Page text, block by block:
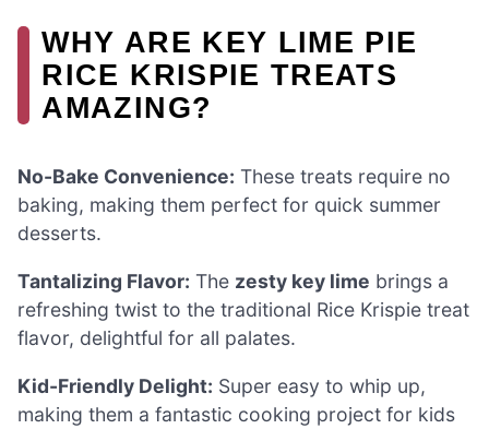
WHY ARE KEY LIME PIE
RICE KRISPIE TREATS
AMAZING?
No-Bake Convenience: These treats require no
baking, making them perfect for quick summer
desserts.
Tantalizing Flavor: The zesty key lime brings a
refreshing twist to the traditional Rice Krispie treat
flavor, delightful for all palates.
Kid-Friendly Delight: Super easy to whip up,
making them a fantastic cooking project for kids